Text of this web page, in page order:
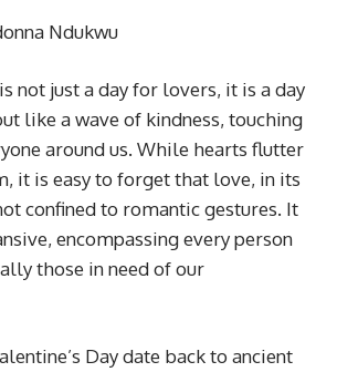
Ndukwu
not just a day for lovers, it is a day
like a wave of kindness, touching
around us. While hearts flutter
it is easy to forget that love, in its
confined to romantic gestures. It
encompassing every person
those in need of our
Day date back to ancient